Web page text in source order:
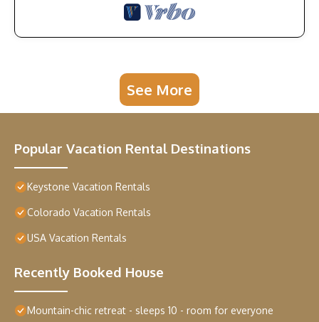
See More
Popular Vacation Rental Destinations
Keystone Vacation Rentals
Colorado Vacation Rentals
USA Vacation Rentals
Recently Booked House
Mountain-chic retreat - sleeps 10 - room for everyone